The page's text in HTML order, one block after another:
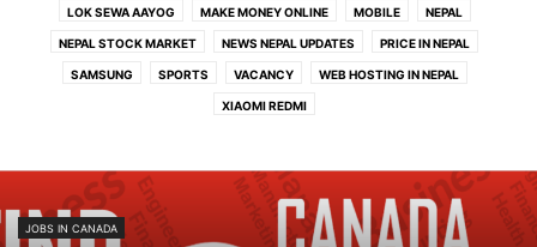
LOK SEWA AAYOG MAKE MONEY ONLINE MOBILE NEPAL
NEPAL STOCK MARKET NEWS NEPAL UPDATES PRICE IN NEPAL
SAMSUNG SPORTS VACANCY WEB HOSTING IN NEPAL
XIAOMI REDMI
JOBS IN CANADA